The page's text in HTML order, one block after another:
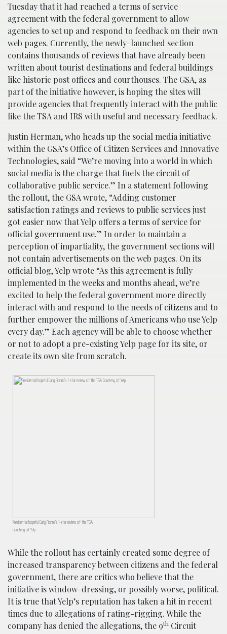
Tuesday that it had reached a terms of service
agreement with the federal government to allow
agencies to set up and respond to feedback on their own
web pages. Currently, the newly-launched section
contains thousands of reviews that have already been
written about tourist destinations and federal buildings
like historic post offices and courthouses. The GSA, as
part of the initiative however, is hoping the sites will
provide agencies that frequently interact with the public
like the TSA and IRS with useful and necessary feedback.
Justin Herman, who heads up the social media initiative
within the GSA’s Office of Citizen Services and Innovative
Technologies, said “We’re moving into a world in which
social media is the charge that fuels the circuit of
collaborative public service.” In a statement following
the rollout, the GSA wrote, “Adding customer
satisfaction ratings and reviews to public services just
got easier now that Yelp offers a terms of service for
official government use.” In order to maintain a
perception of impartiality, the government sections will
not contain advertisements on the web pages. On its
official blog, Yelp wrote “As this agreement is fully
implemented in the weeks and months ahead, we’re
excited to help the federal government more directly
interact with and respond to the needs of citizens and to
further empower the millions of Americans who use Yelp
every day.” Each agency will be able to choose whether
or not to adopt a pre-existing Yelp page for its site, or
create its own site from scratch.
Presidential hopeful Carly Fiorina’s 1-star review of the TSA
Courtesy of Yelp
While the rollout has certainly created some degree of
increased transparency between citizens and the federal
government, there are critics who believe that the
initiative is window-dressing, or possibly worse, political.
It is true that Yelp’s reputation has taken a hit in recent
times due to allegations of rating-rigging. While the
company has denied the allegations, the 9th Circuit